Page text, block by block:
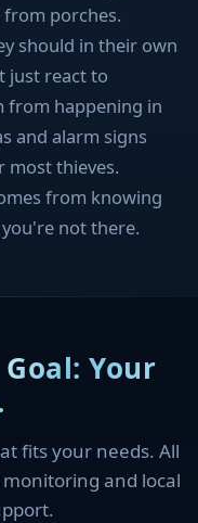
from porches.
should in their own
just react to
happening in
and alarm signs
most thieves.
from knowing
not there.
Your
fits your needs. All
and local